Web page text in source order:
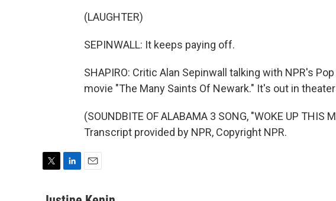
(LAUGHTER)
SEPINWALL: It keeps paying off.
SHAPIRO: Critic Alan Sepinwall talking with NPR's
movie "The Many Saints Of Newark." It's out in
(SOUNDBITE OF ALABAMA 3 SONG, "WOKE UP THIS
Transcript provided by NPR, Copyright NPR.